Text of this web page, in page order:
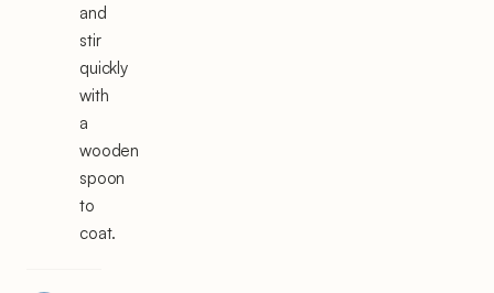
and
stir
quickly
with
a
wooden
spoon
to
coat.